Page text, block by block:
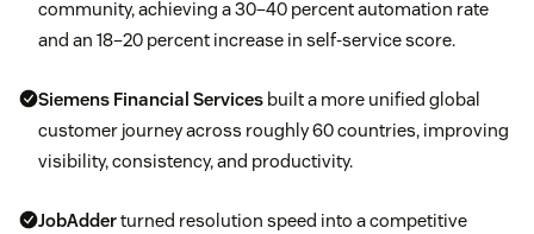
community, achieving a 30–40 percent automation rate
and an 18–20 percent increase in self-service score.
Siemens Financial Services built a more unified global
customer journey across roughly 60 countries, improving
visibility, consistency, and productivity.
JobAdderturned resolution speed into a competitive